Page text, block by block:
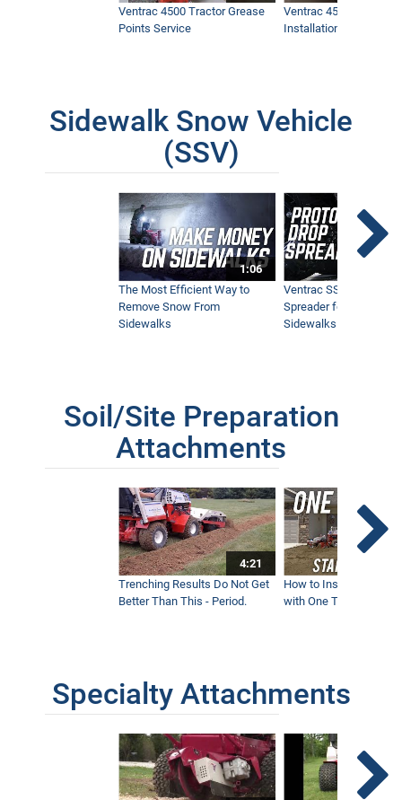
Ventrac 4500 Tractor Grease
Points Service
Ventrac 4500 Dual
Installation & Removal
Sidewalk Snow Vehicle
(SSV)
1:06
The Most Efficient Way to
Remove Snow From
Sidewalks
Ventrac SSV Prototype
Spreader for Narrow
Sidewalks
Soil/Site Preparation
Attachments
4:21
Trenching Results Do Not Get
Better Than This - Period.
How to Install a New
with One Tractor -
Specialty Attachments